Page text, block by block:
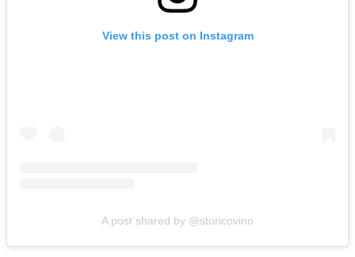
View this post on Instagram
A post shared by @storicovino